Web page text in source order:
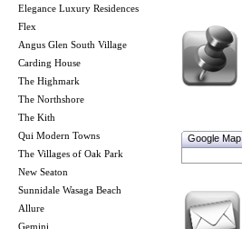
Elegance Luxury Residences
Flex
Angus Glen South Village
Carding House
The Highmark
The Northshore
The Kith
Qui Modern Towns
The Villages of Oak Park
New Seaton
Sunnidale Wasaga Beach
Allure
Gemini
Google Map